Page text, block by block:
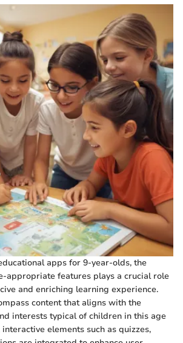
apps for 9-year-olds, the
appropriate features plays a crucial role
and enriching learning experience.
content that aligns with the
interests typical of children in this age
elements such as quizzes,